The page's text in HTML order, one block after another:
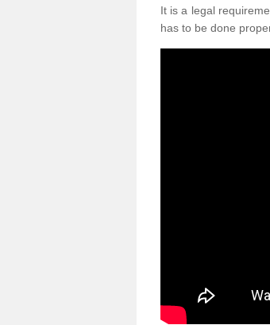
It is a legal
has to be done